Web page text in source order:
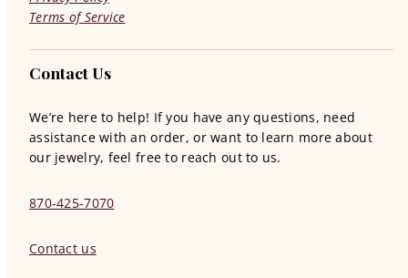
Terms of Service
Contact Us
We’re here to help! If you have any questions, need
assistance with an order, or want to learn more about
our jewelry, feel free to reach out to us.
870-425-7070
Contact us